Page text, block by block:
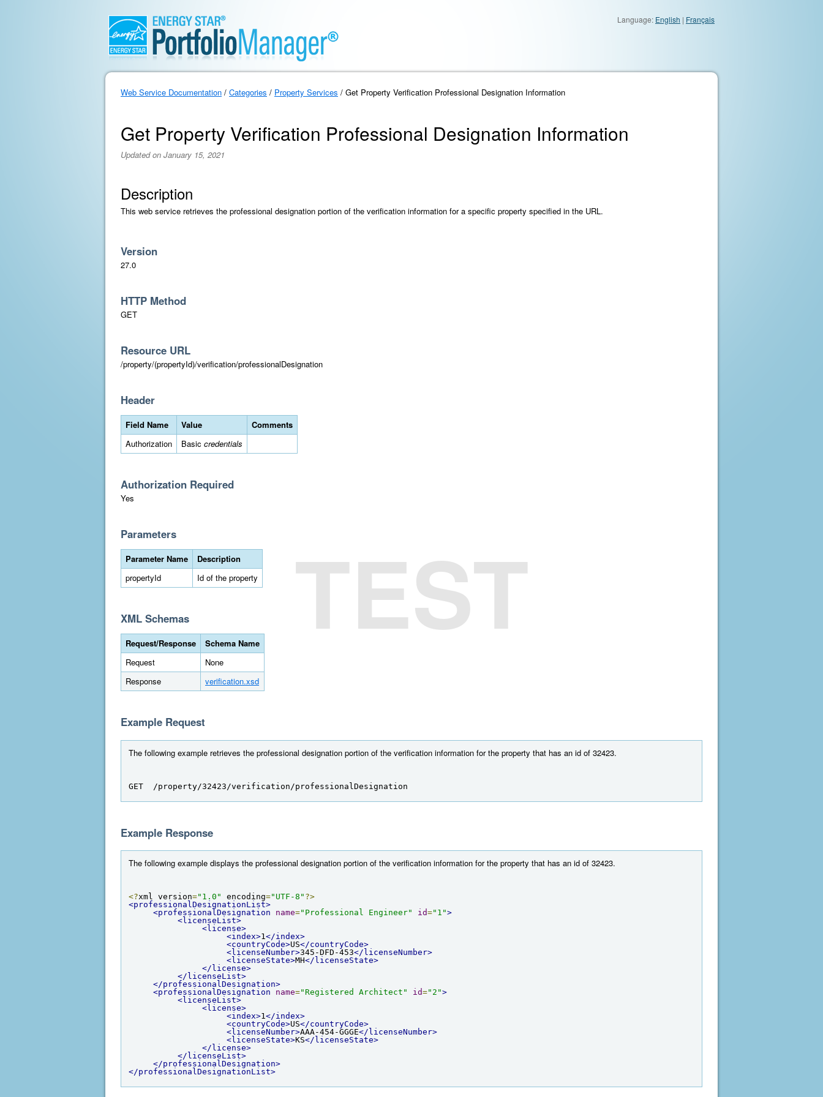
Language: English | Français
Web Service Documentation / Categories / Property Services / Get Property Verification Professional Designation Information
Get Property Verification Professional Designation Information
Updated on January 15, 2021
Description
This web service retrieves the professional designation portion of the verification information for a specific property specified in the URL.
Version
27.0
HTTP Method
GET
Resource URL
/property/(propertyId)/verification/professionalDesignation
Header
Field Name Value
Comments
Authorization
Basic credentials
Authorization Required
Yes
Parameters
Parameter Name
Description
propertyId
Id of the property
XML Schemas
Request/Response
Schema Name
Request
None
Response
verification.xsd
Example Request
The following example retrieves the professional designation portion of the verification information for the property that has an id of 32423.
GET  /property/32423/verification/professionalDesignation
Example Response
The following example displays the professional designation portion of the verification information for the property that has an id of 32423.
<?xml version="1.0" encoding="UTF-8" ?>
<professionalDesignationList>
<professionalDesignation
name="Professional Engineer" id="1">
<licenseList>
<license>
<index>1</index>
<countryCode>US</countryCode>
<licenseNumber>345-DFD-453</licenseNumber>
<licenseState>MH</licenseState>
</license>
</licenseList>
</professionalDesignation>
<professionalDesignation
name="Registered Architect" id="2">
<licenseList>
<license>
<index>1</index>
<countryCode>US</countryCode>
<licenseNumber>AAA-454-GGGE</licenseNumber>
<licenseState>KS</licenseState>
</license>
</licenseList>
</professionalDesignation>
</professionalDesignationList>
TEST